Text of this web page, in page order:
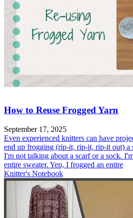
How to Reuse Frogged Yarn
September 17, 2025
Even experienced knitters can have
end up frogging (rip-it, rip-it, rip-it out) a
I'm not talking about a scarf or a sock.
entire sweater. Yep, I frogged an entire
Knitter's Notebook